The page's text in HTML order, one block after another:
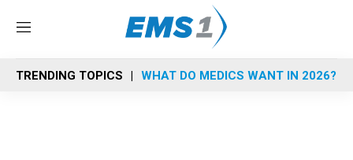
M
n
u
TRENDING TOPICS WHAT DO MEDICS WANT IN 2026?